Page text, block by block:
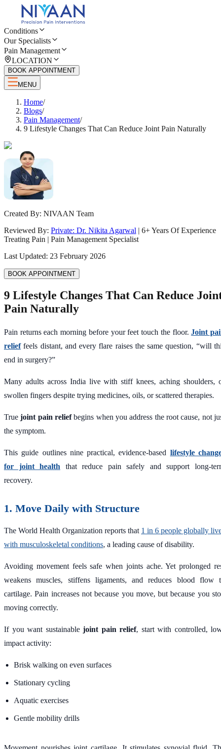
Conditions
Our Specialists
Pain Management
LOCATION
BOOK APPOINTMENT
MENU
Home/
Blogs/
Pain Management/
9 Lifestyle Changes That Can Reduce Joint Pain Naturally
Created By: NIVAAN Team
Reviewed By: Private: Dr. Nikita Agarwal | 6+ Years Of Experience
Treating Pain | Pain Management Specialist
Last Updated: 23 February 2026
BOOK APPOINTMENT
9 Lifestyle Changes That Can Reduce
Pain Naturally
Pain returns each morning before your feet touch the floor. Joint
relieffeels distant, and every flare raises the same question, “will
end in surgery?”
Many adults across India live with stiff knees, aching shoulders,
swollen fingers despite trying medicines, oils, or scattered therapies.
Truejoint pain reliefbegins when you address the root cause, not
the symptom.
This guide outlines nine practical, evidence-based lifestyle
for joint health that reduce pain safely and support long-
recovery.
1. Move Daily with Structure
The World Health Organization reports that 1 in 6 people globally
with musculoskeletal conditions, a leading cause of disability.
Avoiding movement feels safe when joints ache. Yet prolonged
weakens muscles, stiffens ligaments, and reduces blood flow
cartilage. Pain increases not because you move, but because you
moving correctly.
If you want sustainable joint pain relief, start with controlled,
impact activity:
Brisk walking on even surfaces
Stationary cycling
Aquatic exercises
Gentle mobility drills